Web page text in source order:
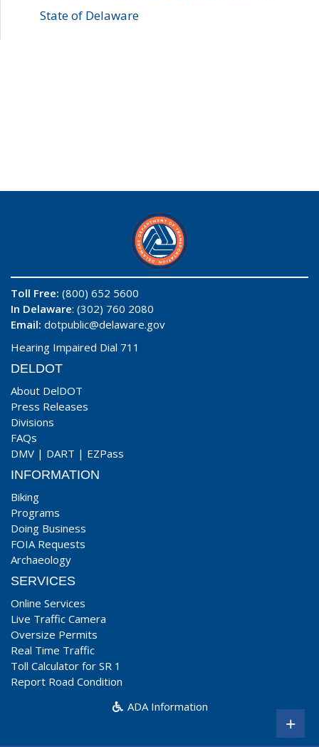
State of Delaware
Toll Free: (800) 652 5600
In Delaware: (302) 760 2080
Email: dotpublic@delaware.gov
Hearing Impaired Dial 711
DELDOT
About DelDOT
Press Releases
Divisions
FAQs
DMV | DART | EZPass
INFORMATION
Biking
Programs
Doing Business
FOIA Requests
Archaeology
SERVICES
Online Services
Live Traffic Camera
Oversize Permits
Real Time Traffic
Toll Calculator for SR 1
Report Road Condition
ADA Information
+